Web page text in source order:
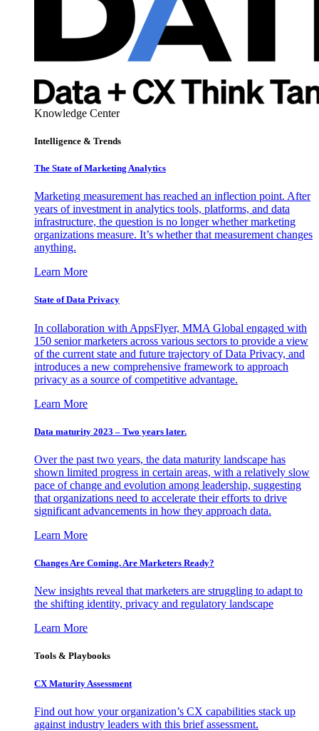
Knowledge Center
Intelligence & Trends
The State of Marketing Analytics
Marketing measurement has reached an inflection point. After
years of investment in analytics tools, platforms, and data
infrastructure, the question is no longer whether marketing
organizations measure. It’s whether that measurement changes
anything.
Learn More
State of Data Privacy
In collaboration with AppsFlyer, MMA Global engaged with
150 senior marketers across various sectors to provide a view
of the current state and future trajectory of Data Privacy, and
introduces a new comprehensive framework to approach
privacy as a source of competitive advantage.
Learn More
Data maturity 2023 – Two years later.
Over the past two years, the data maturity landscape has
shown limited progress in certain areas, with a relatively slow
pace of change and evolution among leadership, suggesting
that organizations need to accelerate their efforts to drive
significant advancements in how they approach data.
Learn More
Changes Are Coming. Are Marketers Ready?
New insights reveal that marketers are struggling to adapt to
the shifting identity, privacy and regulatory landscape
Learn More
Tools & Playbooks
CX Maturity Assessment
Find out how your organization’s CX capabilities stack up
against industry leaders with this brief assessment.